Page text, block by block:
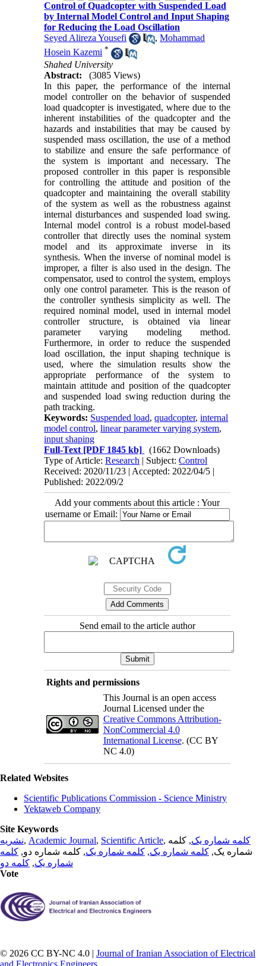
Control of Quadcopter with Suspended Load
by Internal Model Control and Input Shaping
for Reducing the Load Oscillation
Seyed Alireza Yousefi
,Mohammad
Hosein Kazemi *
Shahed University
Abstract:
(3085 Views)
In this paper, the performance of the internal
model controller on the behavior of suspended
load quadcopter is investigated, where due to the
inherent instabilities of the quadcopter and the
hazards and instabilities that may be caused by
suspended mass oscillation, the use of a method
to stabilize and ensure the safe performance of
the system is important and necessary. The
proposed controller in this paper is responsible
for controlling the attitude and position of the
quadcopter and maintaining the overall stability
of the system as well as the robustness against
internal disturbances and suspended load swing.
Internal model control is a robust model-based
controller that directly uses the nominal system
model and its approximate inverse in its
synthesis. When the inverse of nominal model is
improper, a filter is also used in the design. The
compensator, used to control the system, employs
only one control parameter. This is the reason of
the controller synthesis simplicity as well. The
required nominal model, used in internal model
controller structure, is obtained via linear
parameter varying modeling method.
Furthermore, in order to reduce the suspended
load oscillation, the input shaping technique is
used, where the simulation results show the
appropriate performance of the system to
maintain attitude and position of the quadcopter
and suspended load swing reduction during the
path tracking.
Keywords: Suspended load,quadcopter,internal
model control,linear parameter varying system,
input shaping
Full-Text [PDF 1845 kb]
(1662 Downloads)
Type of Article:Research | Subject:Control
Received: 2020/11/23 | Accepted: 2022/04/5 |
Published: 2022/09/2
Add your comments about this article : Your
username or Email:
Send email to the article author
Rights and permissions
This Journal is an open access
Journal Licensed under the
Creative Commons Attribution-
NonCommercial 4.0
International License. (CC BY
NC 4.0)
Related Websites
Scientific Publications Commission - Science Ministry
Yektaweb Company
Site Keywords
نشریه, Academic Journal, Scientific Article, کلمه شماره یک, کلمه
شماره یک, کلمه شماره یک, کلمه شماره یک, کلمه شماره دو, کلمه
شماره یک, کلمه دو
Vote
© 2026 CC BY-NC 4.0 | Journal of Iranian Association of Electrical
and Electronics Engineers